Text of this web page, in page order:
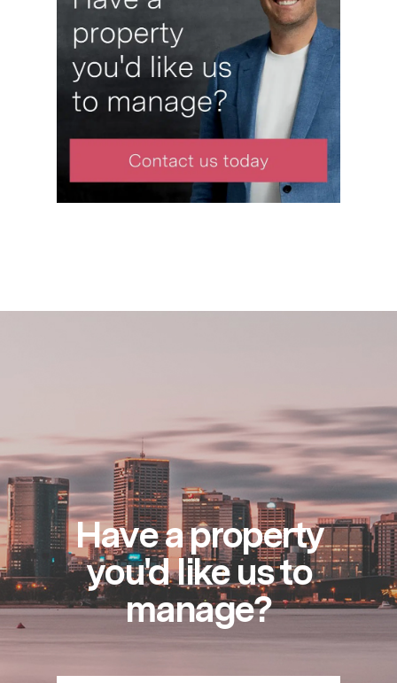
Have a property
you'd like us to
manage?